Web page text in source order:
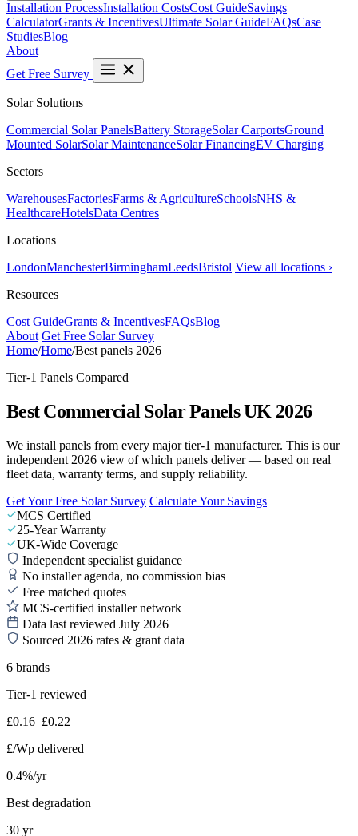
Installation ProcessInstallation CostsCost GuideSavings
CalculatorGrants & IncentivesUltimate Solar GuideFAQsCase
StudiesBlog
About
Get Free Survey
Solar Solutions
Commercial Solar PanelsBattery StorageSolar CarportsGround
Mounted SolarSolar MaintenanceSolar FinancingEV Charging
Sectors
WarehousesFactoriesFarms & AgricultureSchoolsNHS &
HealthcareHotelsData Centres
Locations
LondonManchesterBirminghamLeedsBristol View all locations ›
Resources
Cost GuideGrants & IncentivesFAQsBlog
About Get Free Solar Survey
Home/Home/Best panels 2026
Tier-1 Panels Compared
Best Commercial Solar Panels UK 2026
We install panels from every major tier-1 manufacturer. This is our
independent 2026 view of which panels deliver — based on real
fleet data, warranty terms, and supply reliability.
Get Your Free Solar Survey Calculate Your Savings
MCS Certified
25-Year Warranty
UK-Wide Coverage
Independent specialist guidance
No installer agenda, no commission bias
Free matched quotes
MCS-certified installer network
Data last reviewed July 2026
Sourced 2026 rates & grant data
6 brands
Tier-1 reviewed
£0.16–£0.22
£/Wp delivered
0.4%/yr
Best degradation
30 yr